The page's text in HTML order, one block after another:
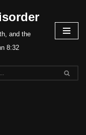
and the
8:32